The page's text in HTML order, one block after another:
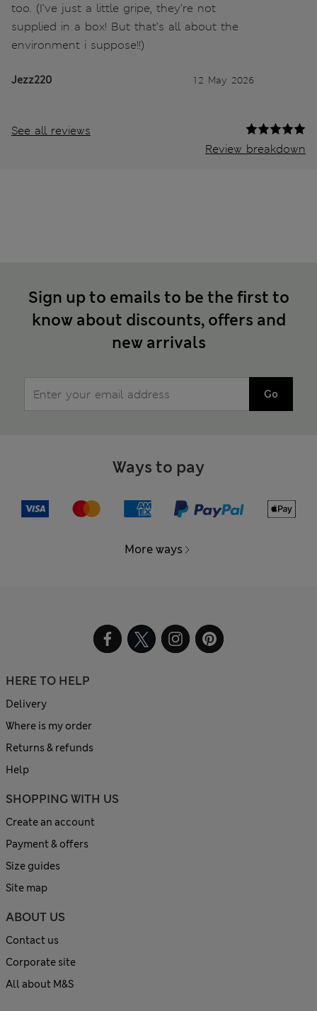
too. (I’ve just a little gripe, they’re not
supplied in a box! But that’s all about the
environment i suppose!!)
Jezz220 12 May 2026
See all reviews
Review breakdown
Sign up to emails to be the first to
know about discounts, offers and
new arrivals
Go
Ways to pay
More ways
HERE TO HELP
Delivery
Where is my order
Returns & refunds
Help
SHOPPING WITH US
Create an account
Payment & offers
Size guides
Site map
ABOUT US
Contact us
Corporate site
All about M&S